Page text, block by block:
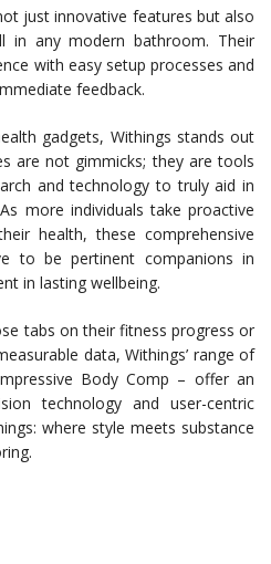
just innovative features but also
in any modern bathroom. Their
with easy setup processes and
feedback.
gadgets, Withings stands out
are not gimmicks; they are tools
and technology to truly aid in
more individuals take proactive
health, these comprehensive
to be pertinent companions in
in lasting wellbeing.
tabs on their fitness progress or
data, Withings’ range of
Body Comp – offer an
technology and user-centric
where style meets substance